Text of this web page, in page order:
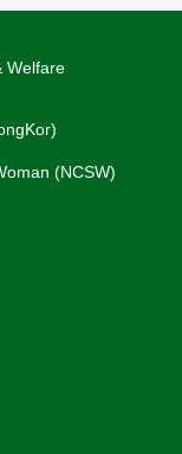
Welfare
(NCSW)